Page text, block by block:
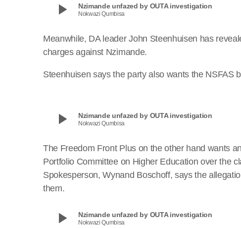
play_arrow Nzimande unfazed by OUTA investigation
Nokwazi Qumbisa
Meanwhile, DA leader John Steenhuisen has
charges against Nzimande.
Steenhuisen says the party also wants the NSFAS
play_arrow Nzimande unfazed by OUTA investigation
Nokwazi Qumbisa
The Freedom Front Plus on the other hand wants
Portfolio Committee on Higher Education over the
Spokesperson, Wynand Boschoff, says the
them.
play_arrow Nzimande unfazed by OUTA investigation
Nokwazi Qumbisa